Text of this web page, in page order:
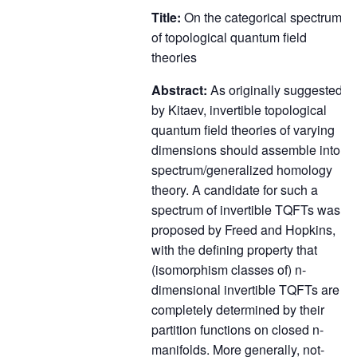
Title: On the categorical spectrum
of topological quantum field
theories
Abstract: As originally suggested
by Kitaev, invertible topological
quantum field theories of varying
dimensions should assemble into a
spectrum/generalized homology
theory. A candidate for such a
spectrum of invertible TQFTs was
proposed by Freed and Hopkins,
with the defining property that
(isomorphism classes of) n-
dimensional invertible TQFTs are
completely determined by their
partition functions on closed n-
manifolds. More generally, not-